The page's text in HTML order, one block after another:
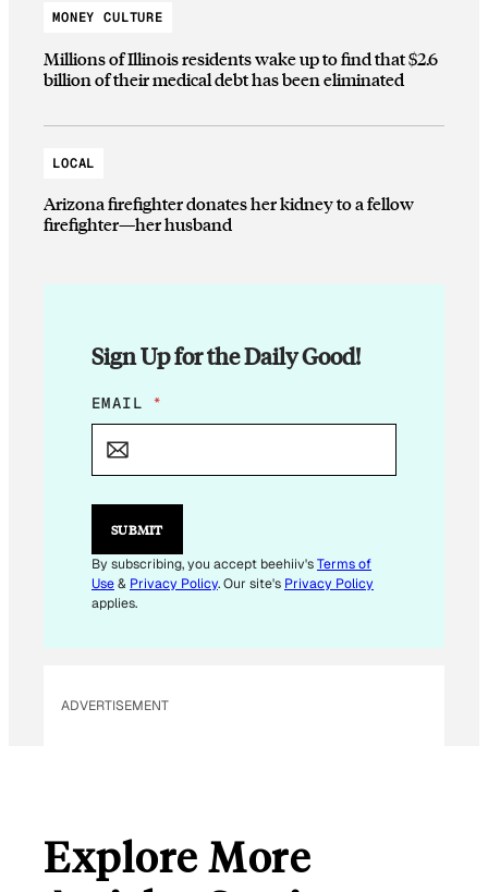
MONEY CULTURE
Millions of Illinois residents wake up to find that $2.6
billion of their medical debt has been eliminated
LOCAL
Arizona firefighter donates her kidney to a fellow
firefighter—her husband
Sign Up for the Daily Good!
E
M
L
E
I
L
EMAIL *
SUBMIT
By subscribing, you accept beehiiv'sTerms of
Use& Privacy Policy. Our site's Privacy Policy
applies.
ADVERTISEMENT
Explore More